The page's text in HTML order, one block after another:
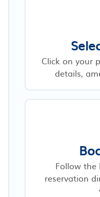
Click on your
details,
Follow
reservation